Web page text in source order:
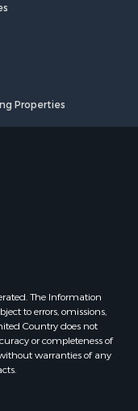
FL
AL
AL
FL
Properties
The Information
to errors, omissions,
Country does not
or completeness of
warranties of any